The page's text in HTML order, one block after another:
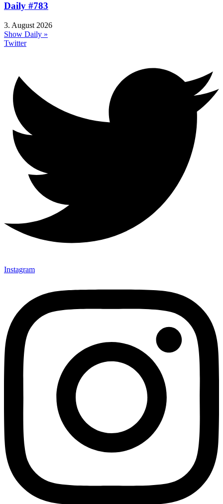
Daily #783
3. August 2026
Show Daily »
Twitter
Instagram